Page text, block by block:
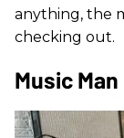
anything, the
checking out.
Music Man